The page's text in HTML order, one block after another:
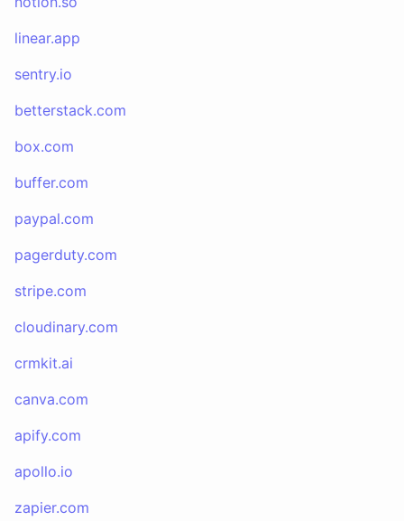
linear.app
sentry.io
betterstack.com
box.com
buffer.com
paypal.com
pagerduty.com
stripe.com
cloudinary.com
crmkit.ai
canva.com
apify.com
apollo.io
zapier.com